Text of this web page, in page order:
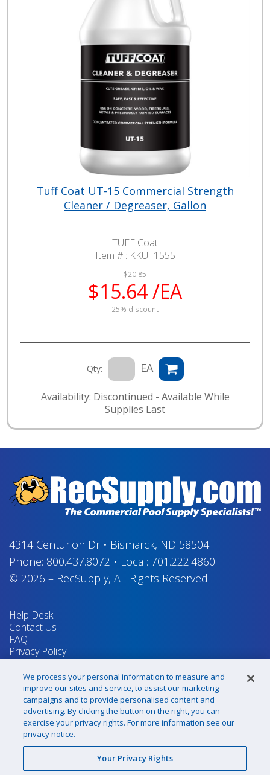
Tuff Coat UT-15 Commercial Strength
Cleaner / Degreaser, Gallon
TUFF Coat
Item # : KKUT1555
$20.85
$15.64 /EA
25% discount
Qty: EA
Availability: Discontinued - Available While
Supplies Last
4314 Centurion Dr• Bismarck, ND 58504
Phone: 800.437.8072 • Local: 701.222.4860
© 2026 – RecSupply, All Rights Reserved
Help Desk
Contact Us
FAQ
Privacy Policy
Return Policy
Terms & Conditions
Your Privacy Rights
Sign up for our newsletter!
@recsupply
We process your personal information to measure and
improve our sites and service, to assist our marketing
campaigns and to provide personalised content and
advertising. By clicking the button on the right, you can
exercise your privacy rights. For more information see our
privacy notice.
Your Privacy Rights